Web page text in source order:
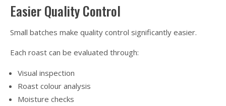
Easier Quality Control
Small batches make quality control significantly easier.
Each roast can be evaluated through:
Visual inspection
Roast colour analysis
Moisture checks